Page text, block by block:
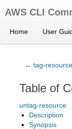
AWS CLI
Home User
← tag-resource
Table of
untag-resource
Description
Synopsis